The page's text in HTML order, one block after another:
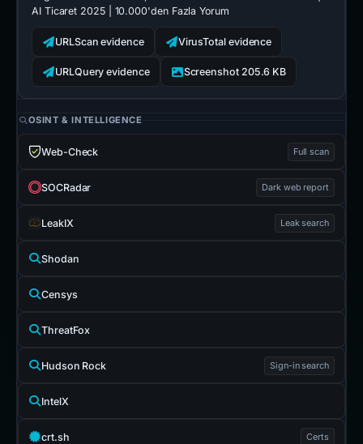
AI Ticaret 2025 | 10.000'den Fazla Yorum
URLScan evidence VirusTotal evidence
URLQuery evidence Screenshot 205.6 KB
OSINT & INTELLIGENCE
Web-Check Full scan
SOCRadar Dark web report
LeakIX Leak search
Shodan
Censys
ThreatFox
Hudson Rock Sign-in search
IntelX
crt.sh Certs